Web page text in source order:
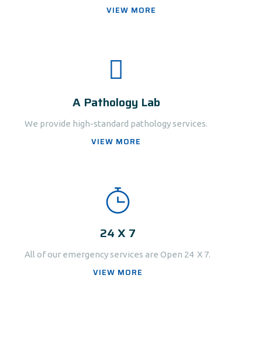
VIEW MORE
A Pathology Lab
We provide high-standard pathology services.
VIEW MORE
24 X 7
All of our emergency services are Open 24 X 7.
VIEW MORE